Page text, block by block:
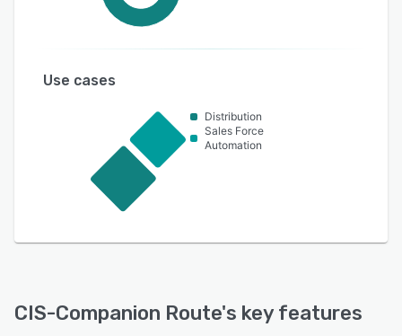
Use cases
Distribution
Sales Force
Automation
CIS-Companion Route's key features